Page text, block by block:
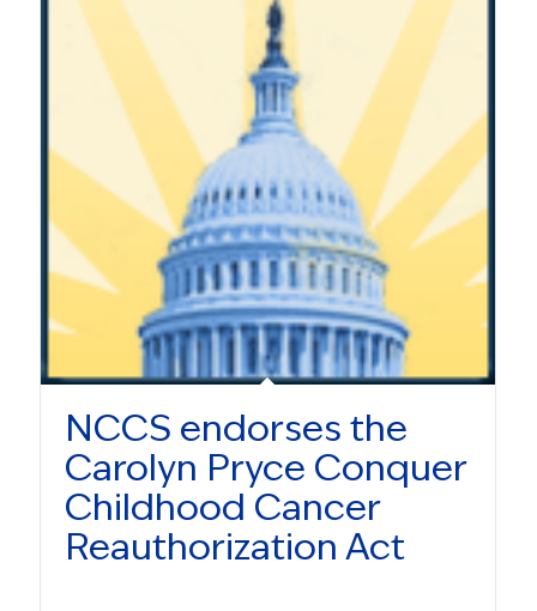
NCCS endorses the
Carolyn Pryce Conquer
Childhood Cancer
Reauthorization Act